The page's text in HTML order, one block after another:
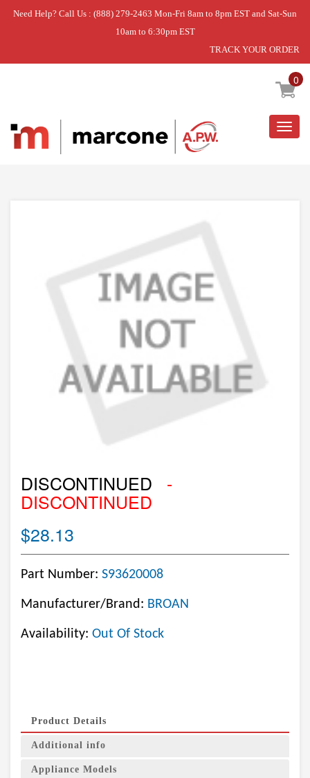
Need Help? Call Us : (888) 279-2463 Mon-Fri 8am to 8pm EST and Sat-Sun
10am to 6:30pm EST
TRACK YOUR ORDER
0
Home » DISCONTINUED
DISCONTINUED -
DISCONTINUED
$28.13
Part Number: S93620008
Manufacturer/Brand: BROAN
Availability: Out Of Stock
Product Details
Additional info
Appliance Models